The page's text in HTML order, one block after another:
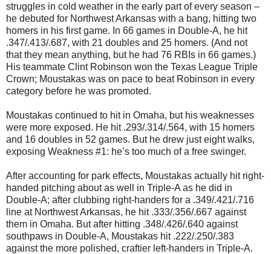
struggles in cold weather in the early part of every season –
he debuted for Northwest Arkansas with a bang, hitting two
homers in his first game. In 66 games in Double-A, he hit
.347/.413/.687, with 21 doubles and 25 homers. (And not
that they mean anything, but he had 76 RBIs in 66 games.)
His teammate Clint Robinson won the Texas League Triple
Crown; Moustakas was on pace to beat Robinson in every
category before he was promoted.
Moustakas continued to hit in Omaha, but his weaknesses
were more exposed. He hit .293/.314/.564, with 15 homers
and 16 doubles in 52 games. But he drew just eight walks,
exposing Weakness #1: he’s too much of a free swinger.
After accounting for park effects, Moustakas actually hit right-
handed pitching about as well in Triple-A as he did in
Double-A; after clubbing right-handers for a .349/.421/.716
line at Northwest Arkansas, he hit .333/.356/.667 against
them in Omaha. But after hitting .348/.426/.640 against
southpaws in Double-A, Moustakas hit .222/.250/.383
against the more polished, craftier left-handers in Triple-A.